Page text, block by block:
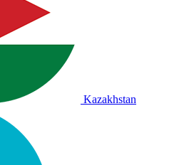
Kazakhstan